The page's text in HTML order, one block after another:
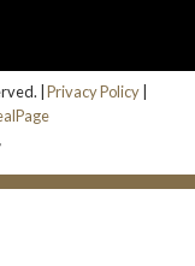
| Privacy Policy